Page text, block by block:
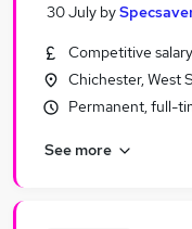
Similar searches:
Sales Jobs in
Sales Jobs in
30 July by
Competitive salary
Chichester, West
Permanent, full-
See more